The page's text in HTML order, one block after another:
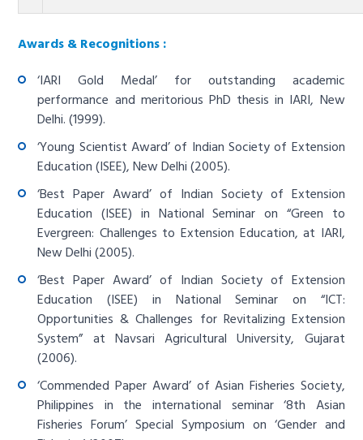
Awards & Recognitions :
‘IARI Gold Medal’ for outstanding academic
performance and meritorious PhD thesis in IARI, New
Delhi. (1999).
‘Young Scientist Award’ of Indian Society of Extension
Education (ISEE), New Delhi (2005).
‘Best Paper Award’ of Indian Society of Extension
Education (ISEE) in National Seminar on “Green to
Evergreen: Challenges to Extension Education, at IARI,
New Delhi (2005).
‘Best Paper Award’ of Indian Society of Extension
Education (ISEE) in National Seminar on “ICT:
Opportunities & Challenges for Revitalizing Extension
System” at Navsari Agricultural University, Gujarat
(2006).
‘Commended Paper Award’ of Asian Fisheries Society,
Philippines in the international seminar ‘8th Asian
Fisheries Forum’ Special Symposium on ‘Gender and